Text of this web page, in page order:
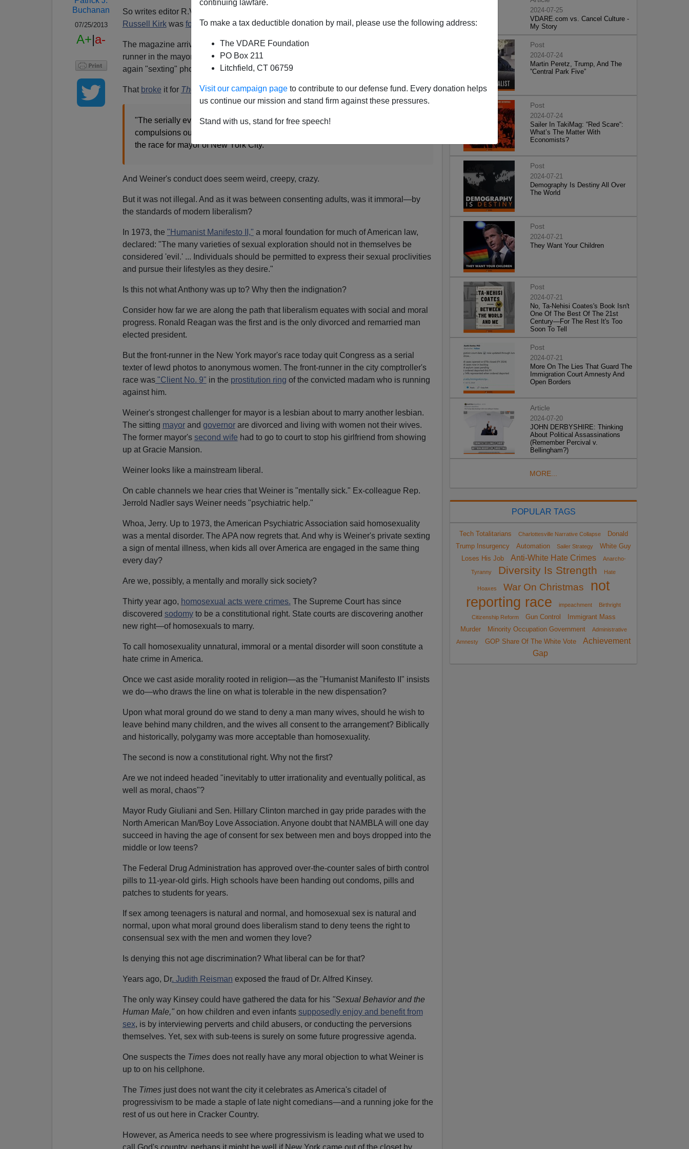
continuing lawfare.
To make a tax deductible donation by mail, please use the following address:
The VDARE Foundation
PO Box 211
Litchfield, CT 06759
Visit our campaign page to contribute to our defense fund. Every donation helps
us continue our mission and stand firm against these pressures.
Stand with us, stand for free speech!
Buchanan
07/25/2013
A+|a-
So writes editor R.V. Young in the summer issue of
Russell Kirkwas foundingeditor.
The magazine arrived with the latest post from our cultural capital, where the front-
runner in the mayoral race, Anthony Weiner, aka
again "sexting" photos of his privates, this time to a 22-year-old woman.
That broke it for The New York Times:
"The serially evasive Mr. Weiner should take his marital troubles and personal
compulsions out of the public eye, away from cameras, off the Web and out of
the race for mayor of New York City."
And Weiner's conduct does seem weird, creepy, crazy.
But it was not illegal. And as it was between consenting adults, was it immoral—by
the standards of modern liberalism?
In 1973, the "Humanist Manifesto II," a moral foundation for much of American law,
declared: "The many varieties of sexual exploration should not in themselves be
considered 'evil.' ... Individuals should be permitted to express their sexual proclivities
and pursue their lifestyles as they desire."
Is this not what Anthony was up to? Why then the indignation?
Consider how far we are along the path that liberalism equates with social and moral
progress. Ronald Reagan was the first and is the only divorced and remarried man
elected president.
But the front-runner in the New York mayor's race today quit Congress as a serial
texter of lewd photos to anonymous women. The front-runner in the city comptroller's
race was"Client No. 9" in the prostitution ring of the convicted madam who is running
against him.
Weiner's strongest challenger for mayor is a lesbian about to marry another lesbian.
The sitting mayorand governorare divorced and living with women not their wives.
The former mayor's second wife had to go to court to stop his girlfriend from showing
up at Gracie Mansion.
Weiner looks like a mainstream liberal.
On cable channels we hear cries that Weiner is "mentally sick." Ex-colleague Rep.
Jerrold Nadler says Weiner needs "psychiatric help."
Whoa, Jerry. Up to 1973, the American Psychiatric Association said homosexuality
was a mental disorder. The APA now regrets that. And why is Weiner's private sexting
a sign of mental illness, when kids all over America are engaged in the same thing
every day?
Are we, possibly, a mentally and morally sick society?
Thirty year ago, homosexual acts were crimes. The Supreme Court has since
discovered sodomyto be a constitutional right. State courts are discovering another
new right—of homosexuals to marry.
To call homosexuality unnatural, immoral or a mental disorder will soon constitute a
hate crime in America.
Once we cast aside morality rooted in religion—as the "Humanist Manifesto II" insists
we do—who draws the line on what is tolerable in the new dispensation?
Upon what moral ground do we stand to deny a man many wives, should he wish to
leave behind many children, and the wives all consent to the arrangement? Biblically
and historically, polygamy was more acceptable than homosexuality.
The second is now a constitutional right. Why not the first?
Are we not indeed headed "inevitably to utter irrationality and eventually political, as
well as moral, chaos"?
Mayor Rudy Giuliani and Sen. Hillary Clinton marched in gay pride parades with the
North American Man/Boy Love Association. Anyone doubt that NAMBLA will one day
succeed in having the age of consent for sex between men and boys dropped into the
middle or low teens?
The Federal Drug Administration has approved over-the-counter sales of birth control
pills to 11-year-old girls. High schools have been handing out condoms, pills and
patches to students for years.
If sex among teenagers is natural and normal, and homosexual sex is natural and
normal, upon what moral ground does liberalism stand to deny teens the right to
consensual sex with the men and women they love?
Is denying this not age discrimination? What liberal can be for that?
Years ago, Dr. Judith Reisman exposed the fraud of Dr. Alfred Kinsey.
The only way Kinsey could have gathered the data for his "Sexual Behavior and the
Human Male,"on how children and even infants supposedly enjoy and benefit from
sex, is by interviewing perverts and child abusers, or conducting the perversions
themselves. Yet, sex with sub-teens is surely on some future progressive agenda.
One suspects the Timesdoes not really have any moral objection to what Weiner is
up to on his cellphone.
The Timesjust does not want the city it celebrates as America's citadel of
progressivism to be made a staple of late night comedians—and a running joke for the
rest of us out here in Cracker Country.
However, as America needs to see where progressivism is leading what we used to
call God's country, perhaps it might be well if New York came out of the closet by
2024-07-25
VDARE.com vs. Cancel Culture -
My Story
Post
2024-07-24
Martin Peretz, Trump, And The
”Central Park Five”
Post
2024-07-24
Sailer In TakiMag: “Red Scare“:
What’s The Matter With
Economists?
Post
2024-07-21
Demography Is Destiny All Over
The World
Post
2024-07-21
They Want Your Children
Post
2024-07-21
No, Ta-Nehisi Coates's Book Isn't
One Of The Best Of The 21st
Century—For The Rest It's Too
Soon To Tell
Post
2024-07-21
More On The Lies That Guard The
Immigration Court Amnesty And
Open Borders
Article
2024-07-20
JOHN DERBYSHIRE: Thinking
About Political Assassinations
(Remember Percival v.
Bellingham?)
MORE...
POPULAR TAGS
Tech Totalitarians Charlottesville Narrative Collapse
Donald
Trump Insurgency
Automation Sailer Strategy
White Guy
Loses His Job
Anti-White Hate Crimes Anarcho-
Tyranny Diversity Is Strength Hate
Hoaxes War On Christmas
not
reporting race
impeachment
Birthright
Citizenship Reform
Gun Control
Immigrant Mass
Murder
Minority Occupation Government
Administrative
Amnesty
GOP Share Of The White Vote
Achievement
Gap